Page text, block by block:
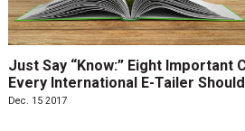
Just Say “Know:” Eight Important
Every International E-Tailer
Dec. 15 2017